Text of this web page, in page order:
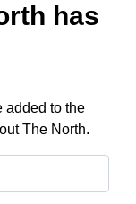
has
added to the
The North.